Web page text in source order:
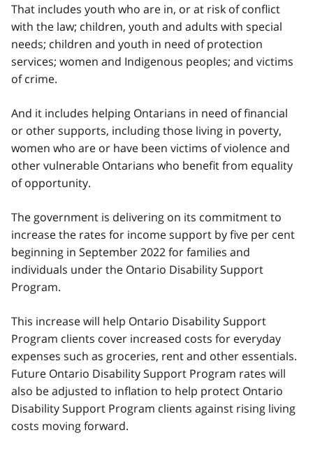
That includes youth who are in, or at risk of conflict
with the law; children, youth and adults with special
needs; children and youth in need of protection
services; women and Indigenous peoples; and victims
of crime.
And it includes helping Ontarians in need of financial
or other supports, including those living in poverty,
women who are or have been victims of violence and
other vulnerable Ontarians who benefit from equality
of opportunity.
The government is delivering on its commitment to
increase the rates for income support by five per cent
beginning in September 2022 for families and
individuals under the Ontario Disability Support
Program.
This increase will help Ontario Disability Support
Program clients cover increased costs for everyday
expenses such as groceries, rent and other essentials.
Future Ontario Disability Support Program rates will
also be adjusted to inflation to help protect Ontario
Disability Support Program clients against rising living
costs moving forward.